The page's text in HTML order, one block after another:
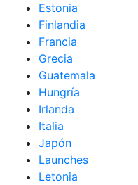
Estonia
Finlandia
Francia
Grecia
Guatemala
Hungría
Irlanda
Italia
Japón
Launches
Letonia